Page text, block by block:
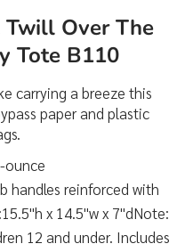
Over The
Tote B110
carrying a breeze this
paper and plastic
ounce
handles reinforced with
x 14.5"w x 7"dNote:
12 and under. Includes